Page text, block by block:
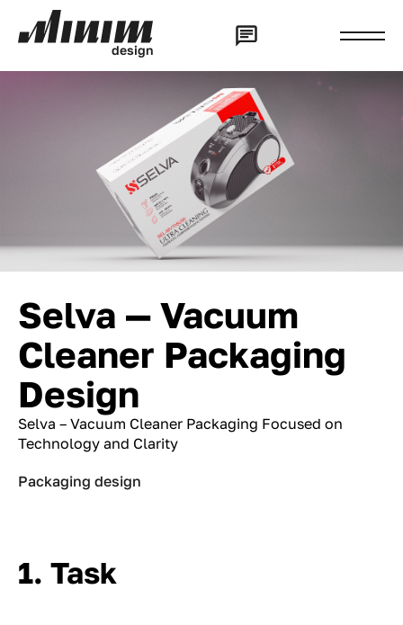
design
Selva — Vacuum
Cleaner Packaging
Design
Selva – Vacuum Cleaner Packaging Focused on
Technology and Clarity
Packaging design
1. Task